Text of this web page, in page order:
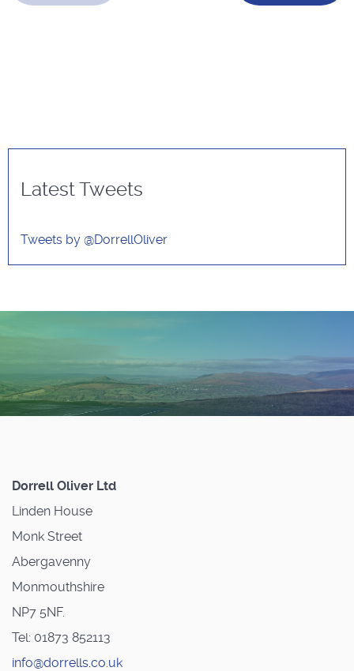
Latest Tweets
Tweets by @DorrellOliver
Dorrell Oliver Ltd
Linden House
Monk Street
Abergavenny
Monmouthshire
NP7 5NF.
Tel: 01873 852113
info@dorrells.co.uk